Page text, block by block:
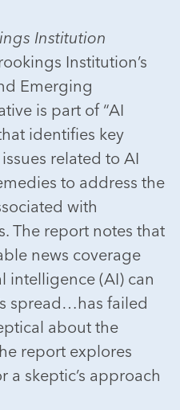
Institution
Institution’s
Emerging
is part of “AI
identifies key
related to AI
to address the
with
The report notes that
news coverage
intelligence (AI) can
spread…has failed
about the
report explores
skeptic’s approach